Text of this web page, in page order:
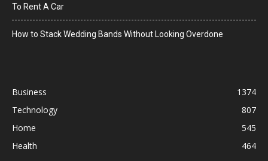
To Rent A Car
How to Stack Wedding Bands Without Looking Overdone
Business
1374
Technology
807
Home
545
Health
464